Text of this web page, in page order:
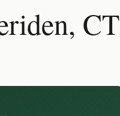
CT